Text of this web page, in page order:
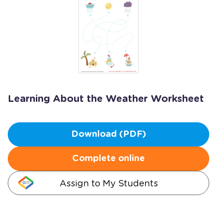
Learning About the Weather Worksheet
Download (PDF)
Complete online
Assign to My Students